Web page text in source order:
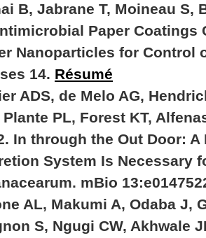
B, Jabrane T, Moineau S,
Paper Coatings
Nanoparticles for Control
14. Résumé
ADS, de Melo AG,
Plante PL, Forest KT,
In through the Out Door:
System Is Necessary
mBio
AL, Makumi A, Odaba J,
S, Ngugi CW, Akhwale